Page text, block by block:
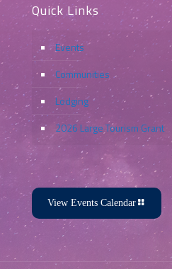
Quick Links
Events
Communities
Lodging
2026 Large Tourism Grant
View Events Calendar